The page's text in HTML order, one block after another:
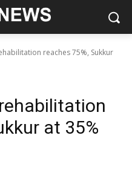
reaches 75%, Sukkur
at 35%